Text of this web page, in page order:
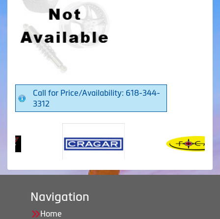
Call for Price/Availability: 618-344-
3312
Navigation
Home